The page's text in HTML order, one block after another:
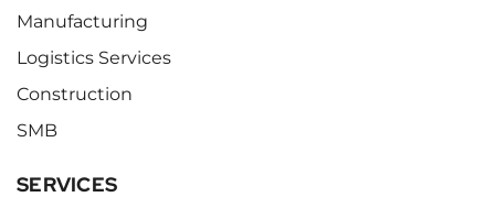
Manufacturing
Logistics Services
Construction
SMB
SERVICES